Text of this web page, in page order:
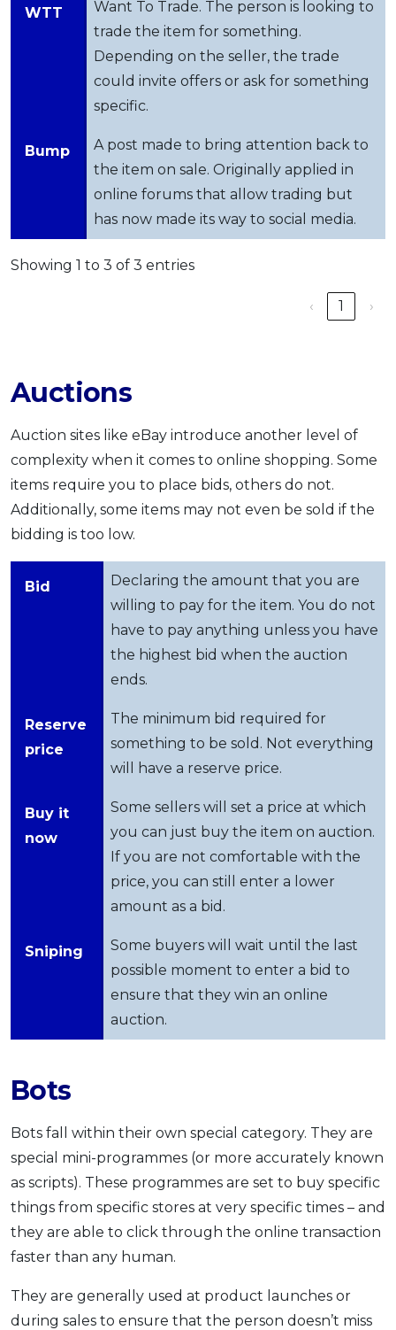
WTT
Want To Trade. The person is looking to
trade the item for something.
Depending on the seller, the trade
could invite offers or ask for something
specific.
Bump
A post made to bring attention back to
the item on sale. Originally applied in
online forums that allow trading but
has now made its way to social media.
Showing 1 to 3 of 3 entries
‹ 1 ›
Auctions
Auction sites like eBay introduce another level of
complexity when it comes to online shopping. Some
items require you to place bids, others do not.
Additionally, some items may not even be sold if the
bidding is too low.
Bid
Declaring the amount that you are
willing to pay for the item. You do not
have to pay anything unless you have
the highest bid when the auction
ends.
Reserve
price
The minimum bid required for
something to be sold. Not everything
will have a reserve price.
Buy it
now
Some sellers will set a price at which
you can just buy the item on auction.
If you are not comfortable with the
price, you can still enter a lower
amount as a bid.
Sniping
Some buyers will wait until the last
possible moment to enter a bid to
ensure that they win an online
auction.
Bots
Bots fall within their own special category. They are
special mini-programmes (or more accurately known
as scripts). These programmes are set to buy specific
things from specific stores at very specific times – and
they are able to click through the online transaction
faster than any human.
They are generally used at product launches or
during sales to ensure that the person doesn’t miss